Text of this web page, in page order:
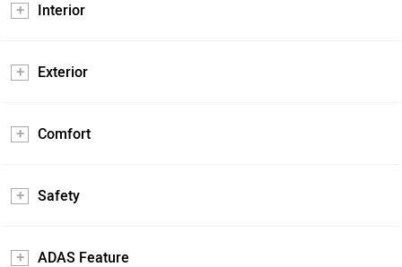
Interior
Exterior
Comfort
Safety
ADAS Feature